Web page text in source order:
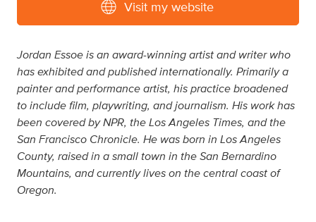
Visit my website
Jordan Essoe is an award-winning artist and writer who
has exhibited and published internationally. Primarily a
painter and performance artist, his practice broadened
to include film, playwriting, and journalism. His work has
been covered by NPR, the Los Angeles Times, and the
San Francisco Chronicle. He was born in Los Angeles
County, raised in a small town in the San Bernardino
Mountains, and currently lives on the central coast of
Oregon.